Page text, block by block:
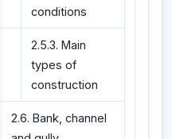
conditions
2.5.3. Main
types of
construction
2.6. Bank, channel